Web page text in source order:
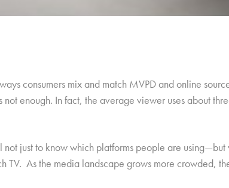
consumers mix and match MVPD and online
enough. In fact, the average viewer uses about
just to know which platforms people are
As the media landscape grows more crowded,